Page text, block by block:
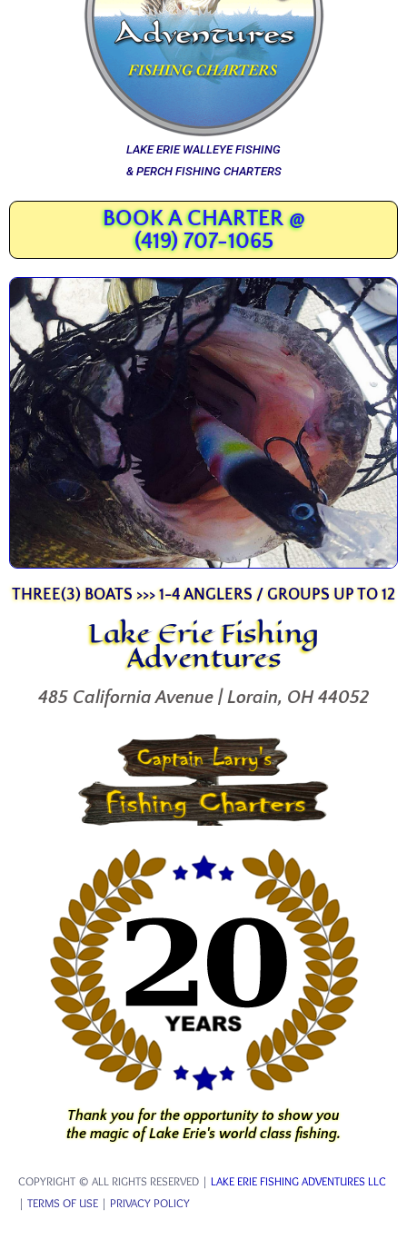
LAKE ERIE WALLEYE FISHING
& PERCH FISHING CHARTERS
BOOK A CHARTER @
(419) 707-1065
THREE(3) BOATS >>> 1-4 ANGLERS / GROUPS UP TO 12
Lake Erie Fishing
Adventures
485 California Avenue | Lorain, OH 44052
Thank you for the opportunity to show you
the magic of Lake Erie's world class fishing.
COPYRIGHT © ALL RIGHTS RESERVED | LAKE ERIE FISHING ADVENTURES LLC
| TERMS OF USE | PRIVACY POLICY